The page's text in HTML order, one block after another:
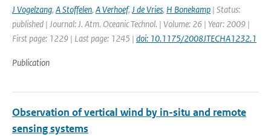
J Vogelzang, A Stoffelen, A Verhoef, J de Vries, H Bonekamp | Status:
published | Journal: J. Atm. Oceanic Technol. | Volume: 26 | Year: 2009 |
First page: 1229 | Last page: 1245 | doi: 10.1175/2008JTECHA1232.1
Publication
Observation of vertical wind by in-situ and remote
sensing systems